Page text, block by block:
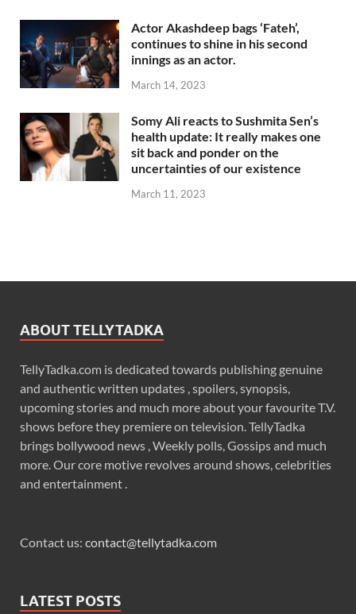
Actor Akashdeep bags ‘Fateh’,
continues to shine in his second
innings as an actor.
March 14, 2023
Somy Ali reacts to Sushmita Sen’s
health update: It really makes one
sit back and ponder on the
uncertainties of our existence
March 11, 2023
ABOUT TELLYTADKA
TellyTadka.com is dedicated towards publishing genuine
and authentic written updates , spoilers, synopsis,
upcoming stories and much more about your favourite T.V.
shows before they premiere on television. TellyTadka
brings bollywood news , Weekly polls, Gossips and much
more. Our core motive revolves around shows, celebrities
and entertainment .
Contact us: contact@tellytadka.com
LATEST POSTS